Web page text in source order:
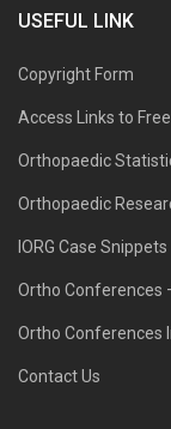
USEFUL LINK
Copyright Form
Access Links to
Orthopaedic
Orthopaedic
IORG Case Snippets
Ortho Conferences
Ortho Conferences
Contact Us